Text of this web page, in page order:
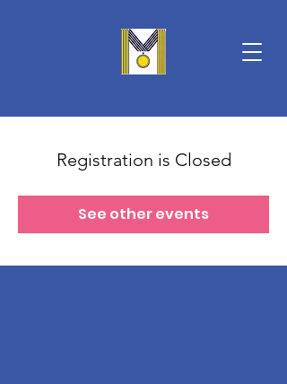
Registration is Closed
See other events